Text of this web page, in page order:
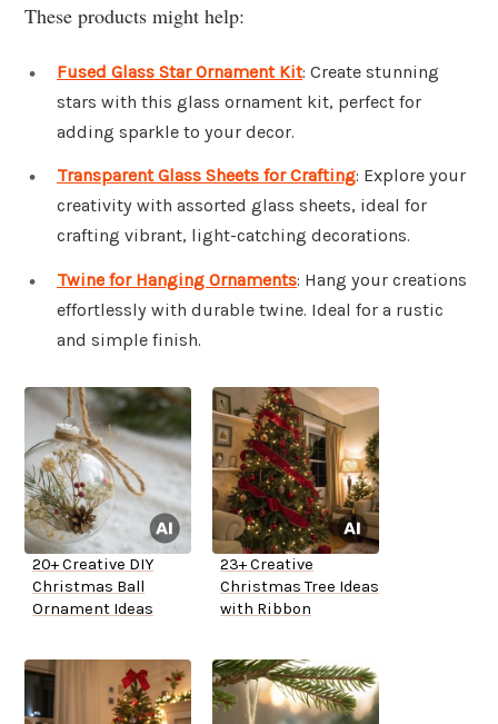
These products might help:
Fused Glass Star Ornament Kit: Create stunning
stars with this glass ornament kit, perfect for
adding sparkle to your decor.
Transparent Glass Sheets for Crafting: Explore your
creativity with assorted glass sheets, ideal for
crafting vibrant, light-catching decorations.
Twine for Hanging Ornaments: Hang your creations
effortlessly with durable twine. Ideal for a rustic
and simple finish.
20+ Creative DIY
Christmas Ball
Ornament Ideas
23+ Creative
Christmas Tree Ideas
with Ribbon